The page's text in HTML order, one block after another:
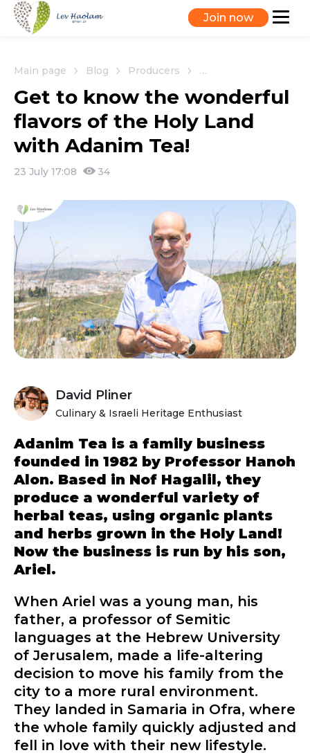
Join now
Main page Blog Producers Get to know the
Get to know the wonderful
flavors of the Holy Land
with Adanim Tea!
23 July 17:08 34
David Pliner
Culinary & Israeli Heritage Enthusiast
Adanim Tea is a family business
founded in 1982 by Professor Hanoh
Alon. Based in Nof Hagalil, they
produce a wonderful variety of
herbal teas, using organic plants
and herbs grown in the Holy Land!
Now the business is run by his son,
Ariel.
When Ariel was a young man, his
father, a professor of Semitic
languages at the Hebrew University
of Jerusalem, made a life-altering
decision to move his family from the
city to a more rural environment.
They landed in Samaria in Ofra, where
the whole family quickly adjusted and
fell in love with their new lifestyle.